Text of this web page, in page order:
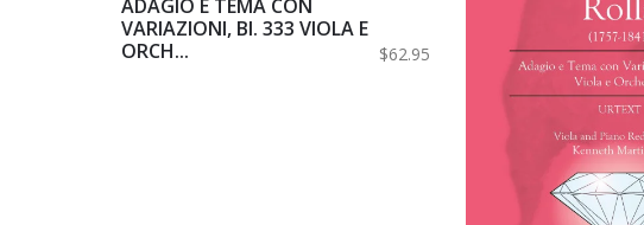
ADAGIO E TEMA CON
VARIAZIONI, BI. 333 VIOLA E
ORCH...
$62.95